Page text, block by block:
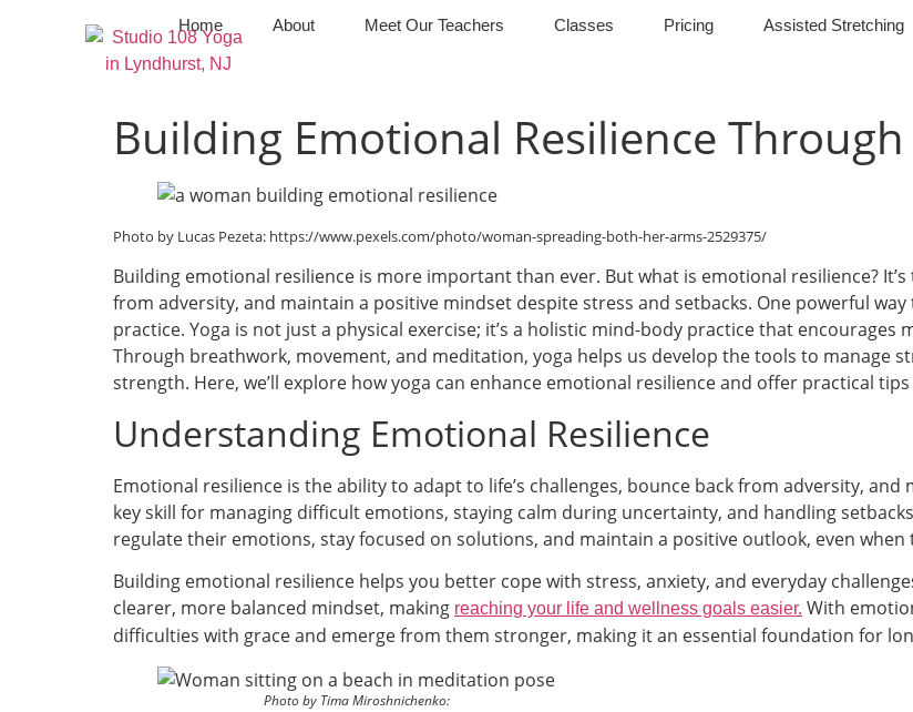
Home About Meet Our Teachers Classes Pricing Assisted Stretching
Building Emotional Resilience
Photo by Lucas Pezeta: https://www.pexels.com/photo/woman-spreading-both-her-arms-2529375/
Building emotional resilience is more important than ever. But what is emotional resilience?
from adversity, and maintain a positive mindset despite stress and setbacks. One powerful
practice. Yoga is not just a physical exercise; it’s a holistic mind-body practice that encourages
Through breathwork, movement, and meditation, yoga helps us develop the tools to manage
strength. Here, we’ll explore how yoga can enhance emotional resilience and offer practical
Understanding Emotional Resilience
Emotional resilience is the ability to adapt to life’s challenges, bounce back from adversity, and
key skill for managing difficult emotions, staying calm during uncertainty, and handling
regulate their emotions, stay focused on solutions, and maintain a positive outlook, even
Building emotional resilience helps you better cope with stress, anxiety, and everyday
clearer, more balanced mindset, making reaching your life and wellness goals easier. With
difficulties with grace and emerge from them stronger, making it an essential foundation for
Photo by Tima Miroshnichenko: